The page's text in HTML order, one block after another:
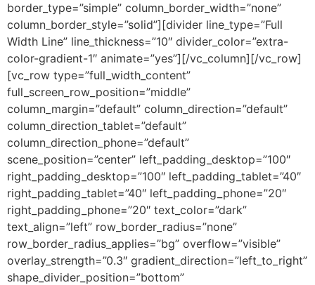
border_type=”simple” column_border_width=”none”
column_border_style=”solid”][divider line_type=”Full
Width Line” line_thickness=”10″ divider_color=”extra-
color-gradient-1″ animate=”yes”][/vc_column][/vc_row]
[vc_row type=”full_width_content”
full_screen_row_position=”middle”
column_margin=”default” column_direction=”default”
column_direction_tablet=”default”
column_direction_phone=”default”
scene_position=”center” left_padding_desktop=”100″
right_padding_desktop=”100″ left_padding_tablet=”40″
right_padding_tablet=”40″ left_padding_phone=”20″
right_padding_phone=”20″ text_color=”dark”
text_align=”left” row_border_radius=”none”
row_border_radius_applies=”bg” overflow=”visible”
overlay_strength=”0.3″ gradient_direction=”left_to_right”
shape_divider_position=”bottom”